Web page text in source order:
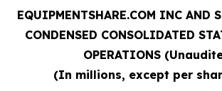
EQUIPMENTSHARE.COM INC AND
CONDENSED CONSOLIDATED
OPERATIONS
(In millions, except per